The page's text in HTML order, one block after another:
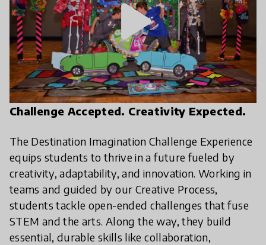
Challenge Accepted. Creativity Expected.
The Destination Imagination Challenge Experience
equips students to thrive in a future fueled by
creativity, adaptability, and innovation. Working in
teams and guided by our Creative Process,
students tackle open-ended challenges that fuse
STEM and the arts. Along the way, they build
essential, durable skills like collaboration,
play_arrow